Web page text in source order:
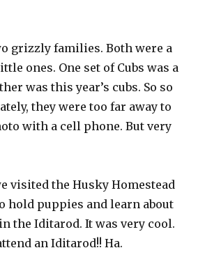
grizzly families. Both were a
ones. One set of Cubs was a
was this year’s cubs. So so
they were too far away to
with a cell phone. But very
visited the Husky Homestead
hold puppies and learn about
the Iditarod. It was very cool.
an Iditarod!! Ha.